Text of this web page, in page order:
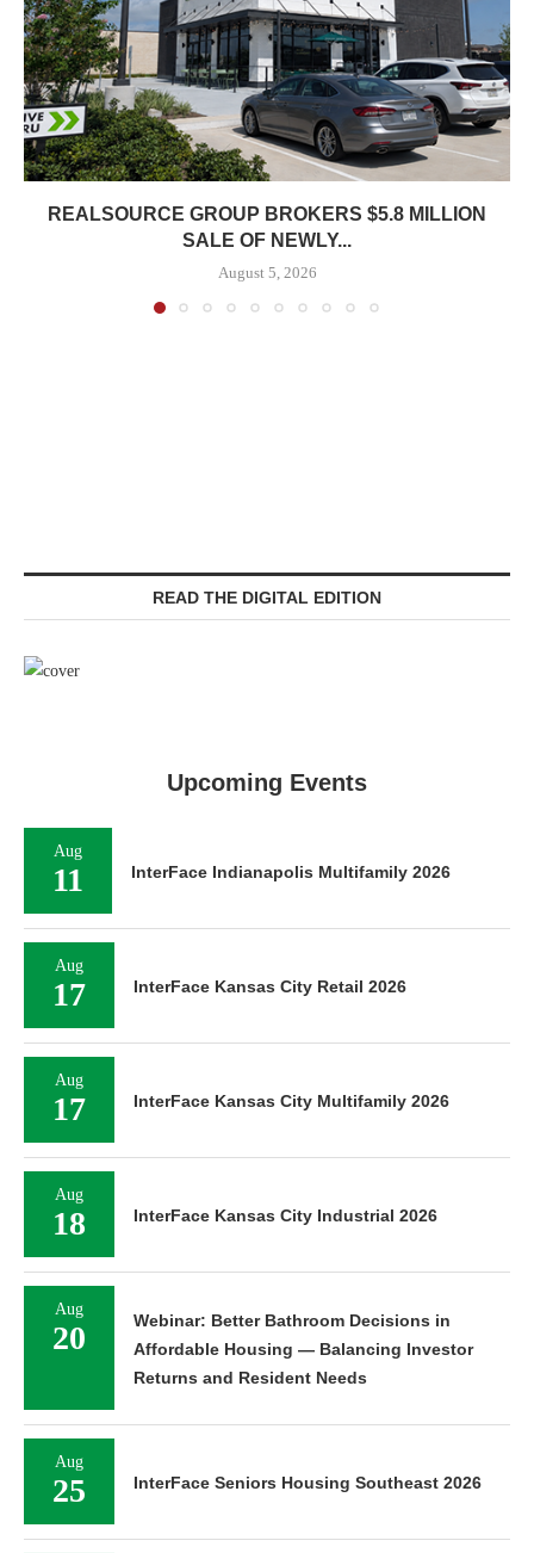
REALSOURCE GROUP BROKERS $5.8 MILLION
SALE OF NEWLY...
August 5, 2026
READ THE DIGITAL EDITION
Upcoming Events
Aug
11 InterFace Indianapolis Multifamily 2026
Aug
17 InterFace Kansas City Retail 2026
Aug
17 InterFace Kansas City Multifamily 2026
Aug
18 InterFace Kansas City Industrial 2026
Aug
20
Webinar: Better Bathroom Decisions in
Affordable Housing — Balancing Investor
Returns and Resident Needs
Aug
25 InterFace Seniors Housing Southeast 2026